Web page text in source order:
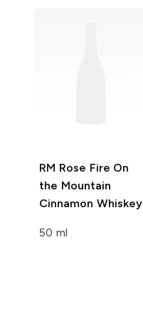
RM Rose Fire On
the Mountain
Cinnamon Whiskey
50 ml